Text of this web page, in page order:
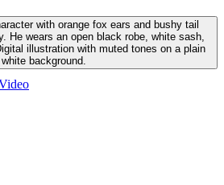
with orange fox ears and bushy tail
He wears an open black robe, white sash,
illustration with muted tones on a plain
white background.